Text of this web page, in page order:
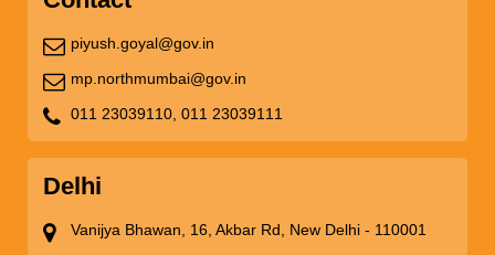
piyush.goyal@gov.in
mp.northmumbai@gov.in
011 23039110, 011 23039111
Delhi
Vanijya Bhawan, 16, Akbar Rd, New Delhi - 110001